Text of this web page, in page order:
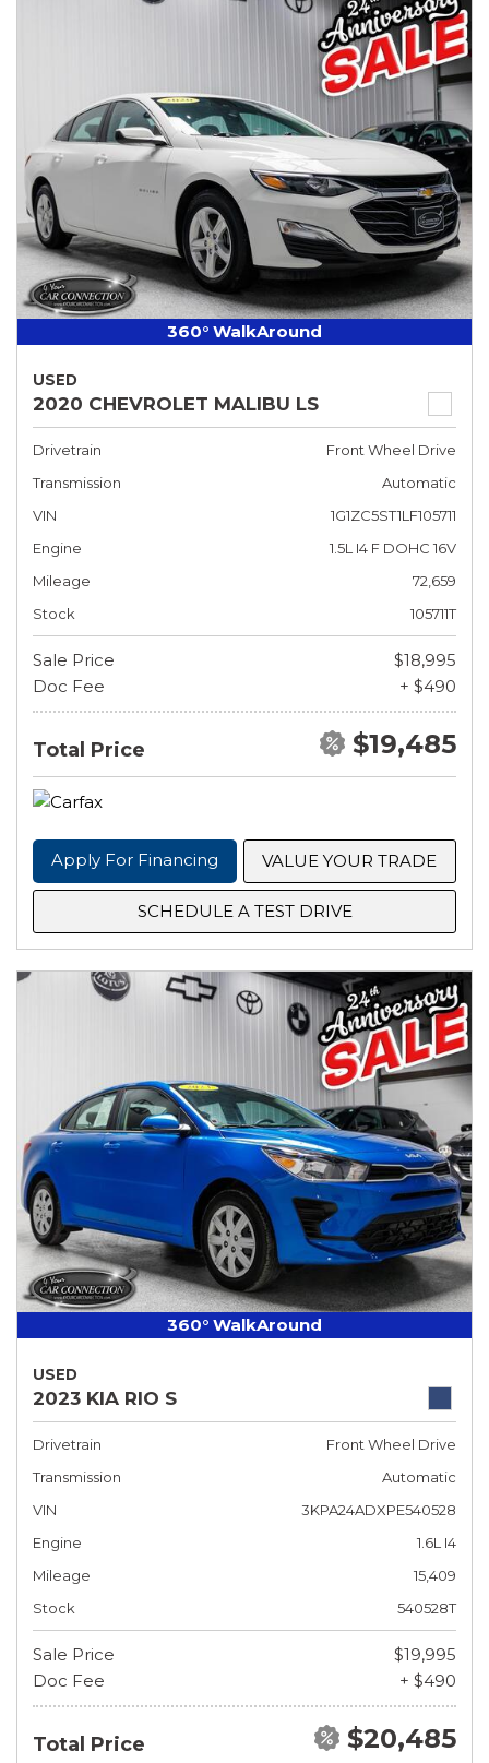
360° WalkAround
USED
2020 CHEVROLET MALIBU LS
Drivetrain
Front Wheel Drive
Transmission
Automatic
VIN
1G1ZC5ST1LF105711
Engine
1.5L I4 F DOHC 16V
Mileage
72,659
Stock
105711T
Sale Price
$18,995
Doc Fee
+ $490
Total Price $19,485
Apply For Financing VALUE YOUR TRADE
SCHEDULE A TEST DRIVE
360° WalkAround
USED
2023 KIA RIO S
Drivetrain
Front Wheel Drive
Transmission
Automatic
VIN
3KPA24ADXPE540528
Engine
1.6L I4
Mileage
15,409
Stock
540528T
Sale Price
$19,995
Doc Fee
+ $490
Total Price $20,485